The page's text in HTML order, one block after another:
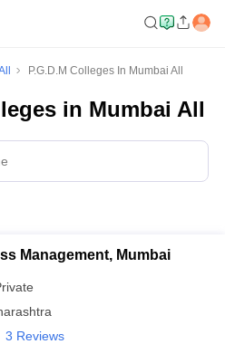
P.G.D.M Colleges In Mumbai All
in Mumbai All
Management, Mumbai
3 Reviews